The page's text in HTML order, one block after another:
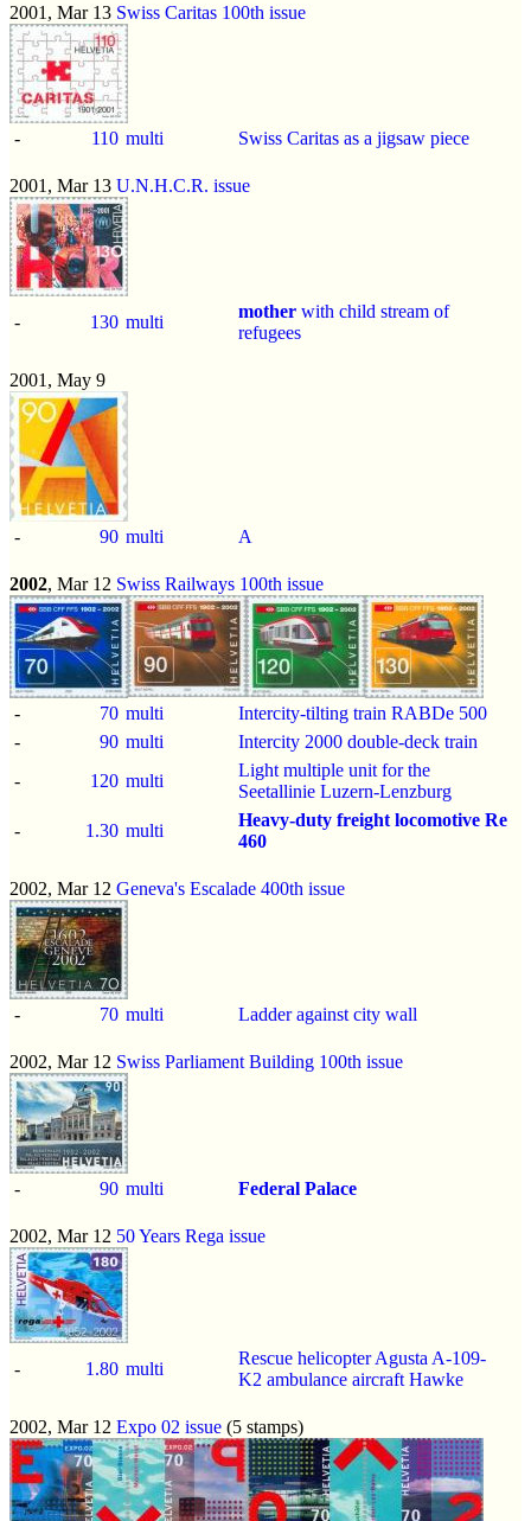
2001, Mar 13 Swiss Caritas 100th issue
- 110 multi Swiss Caritas as a jigsaw piece
2001, Mar 13 U.N.H.C.R. issue
- 130 multi
mother with child stream of
refugees
2001, May 9
- 90 multi A
2002, Mar 12 Swiss Railways 100th issue
- 70 multi
Intercity-tilting train RABDe 500
-
90 multi
Intercity 2000 double-deck train
-
120 multi
Light multiple unit for the
Seetallinie Luzern-Lenzburg
-
1.30 multi
Heavy-duty freight locomotive Re
460
2002, Mar 12 Geneva's Escalade 400th issue
- 70 multi Ladder against city wall
2002, Mar 12 Swiss Parliament Building 100th issue
- 90 multi Federal Palace
2002, Mar 12 50 Years Rega issue
- 1.80 multi
Rescue helicopter Agusta A-109-
K2 ambulance aircraft Hawke
2002, Mar 12 Expo 02 issue (5 stamps)